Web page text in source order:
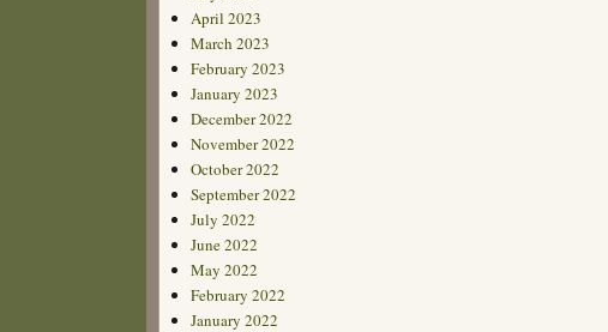
April 2023
March 2023
February 2023
January 2023
December 2022
November 2022
October 2022
September 2022
July 2022
June 2022
May 2022
February 2022
January 2022